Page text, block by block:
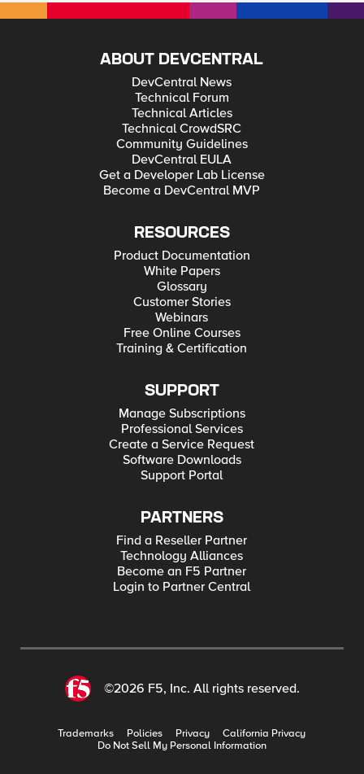
ABOUT DEVCENTRAL
DevCentral News
Technical Forum
Technical Articles
Technical CrowdSRC
Community Guidelines
DevCentral EULA
Get a Developer Lab License
Become a DevCentral MVP
RESOURCES
Product Documentation
White Papers
Glossary
Customer Stories
Webinars
Free Online Courses
Training & Certification
SUPPORT
Manage Subscriptions
Professional Services
Create a Service Request
Software Downloads
Support Portal
PARTNERS
Find a Reseller Partner
Technology Alliances
Become an F5 Partner
Login to Partner Central
©2026 F5, Inc. All rights reserved.
Trademarks Policies Privacy
California Privacy
Do Not Sell My Personal Information